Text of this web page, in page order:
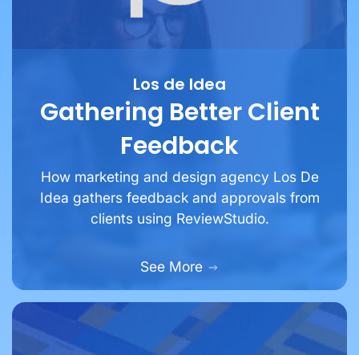
Los de Idea
Gathering Better Client
Feedback
How marketing and design agency Los De
Idea gathers feedback and approvals from
clients using ReviewStudio.
See More